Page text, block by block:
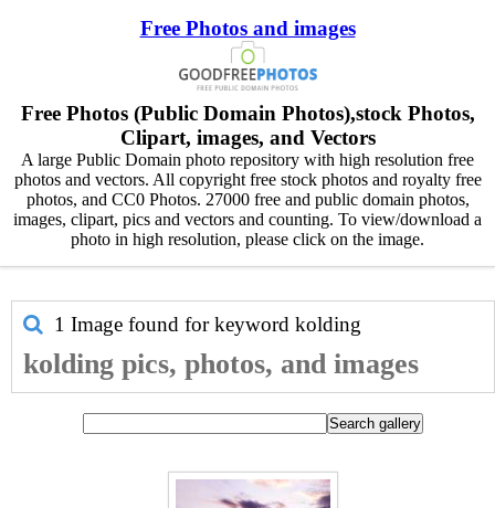
Free Photos and images
Free Photos (Public Domain Photos),stock Photos,
Clipart, images, and Vectors
A large Public Domain photo repository with high resolution free
photos and vectors. All copyright free stock photos and royalty free
photos, and CC0 Photos. 27000 free and public domain photos,
images, clipart, pics and vectors and counting. To view/download a
photo in high resolution, please click on the image.
1 Image found for keyword kolding
kolding pics, photos, and images